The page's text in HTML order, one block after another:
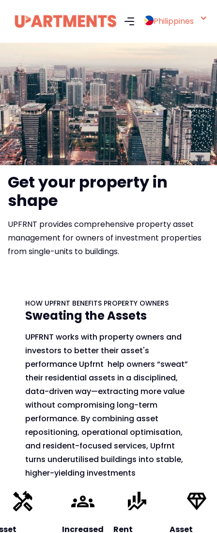
Philippines
Get your property in
shape
UPFRNT provides comprehensive property asset
management for owners of investment properties
from single-units to buildings.
HOW UPFRNT BENEFITS PROPERTY OWNERS
Sweating the Assets
UPFRNT works with property owners and
investors to better their asset's
performance Upfrnt help owners “sweat”
their residential assets in a disciplined,
data-driven way—extracting more value
without compromising long-term
performance. By combining asset
repositioning, operational optimisation,
and resident-focused services, Upfrnt
turns underutilised buildings into stable,
higher-yielding investments
Increased
Rent
Asset